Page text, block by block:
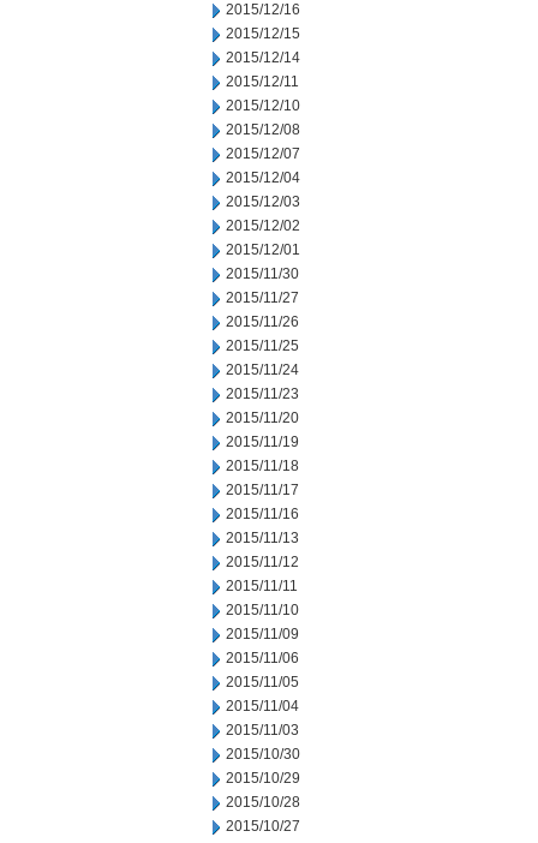
2015/12/16
2015/12/15
2015/12/14
2015/12/11
2015/12/10
2015/12/08
2015/12/07
2015/12/04
2015/12/03
2015/12/02
2015/12/01
2015/11/30
2015/11/27
2015/11/26
2015/11/25
2015/11/24
2015/11/23
2015/11/20
2015/11/19
2015/11/18
2015/11/17
2015/11/16
2015/11/13
2015/11/12
2015/11/11
2015/11/10
2015/11/09
2015/11/06
2015/11/05
2015/11/04
2015/11/03
2015/10/30
2015/10/29
2015/10/28
2015/10/27